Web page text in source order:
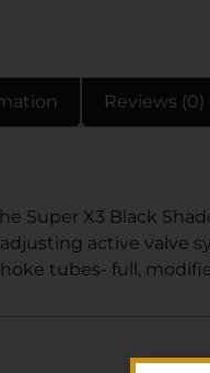
Reviews (0)
Super X3 Black
active valve
tubes- full,